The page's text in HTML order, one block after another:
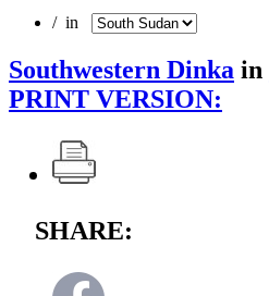
/ in
Southwestern Dinka in
PRINT VERSION:
SHARE: